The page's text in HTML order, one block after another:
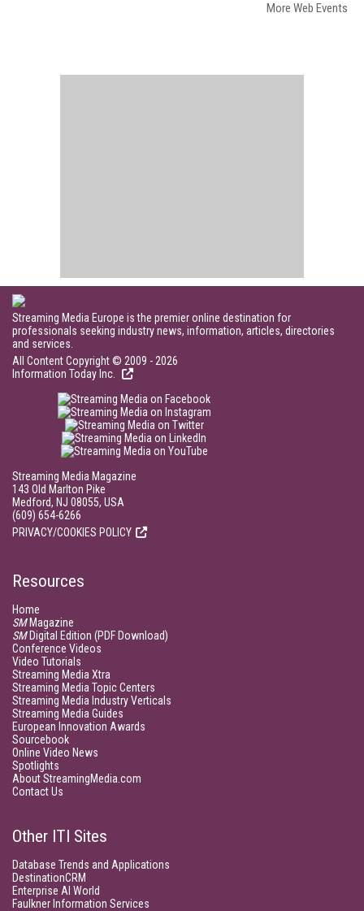
More Web Events
Streaming Media Europe is the premier online destination for
professionals seeking industry news, information, articles, directories
and services.
All Content Copyright © 2009 - 2026
Information Today Inc.
Streaming Media Magazine
143 Old Marlton Pike
Medford, NJ 08055, USA
(609) 654-6266
PRIVACY/COOKIES POLICY
Resources
Home
SMMagazine
SMDigital Edition (PDF Download)
Conference Videos
Video Tutorials
Streaming Media Xtra
Streaming Media Topic Centers
Streaming Media Industry Verticals
Streaming Media Guides
European Innovation Awards
Sourcebook
Online Video News
Spotlights
About StreamingMedia.com
Contact Us
Other ITI Sites
Database Trends and Applications
DestinationCRM
Enterprise AI World
Faulkner Information Services